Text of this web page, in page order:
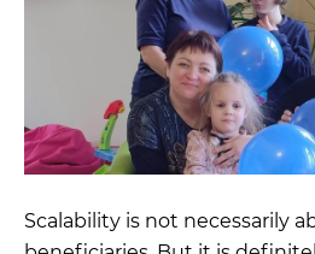
Scalability is not necessarily